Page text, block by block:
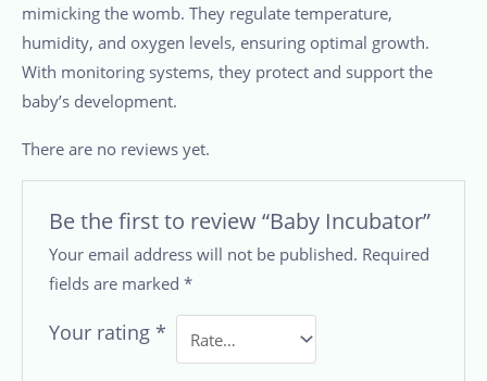
mimicking the womb. They regulate temperature,
humidity, and oxygen levels, ensuring optimal growth.
With monitoring systems, they protect and support the
baby’s development.
There are no reviews yet.
Be the first to review “Baby Incubator”
Your email address will not be published. Required
fields are marked*
Your rating*